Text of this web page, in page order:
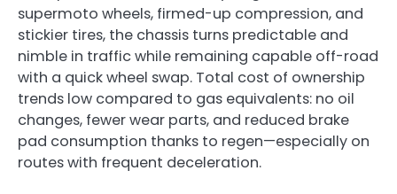
supermoto wheels, firmed-up compression, and
stickier tires, the chassis turns predictable and
nimble in traffic while remaining capable off-road
with a quick wheel swap. Total cost of ownership
trends low compared to gas equivalents: no oil
changes, fewer wear parts, and reduced brake
pad consumption thanks to regen—especially on
routes with frequent deceleration.